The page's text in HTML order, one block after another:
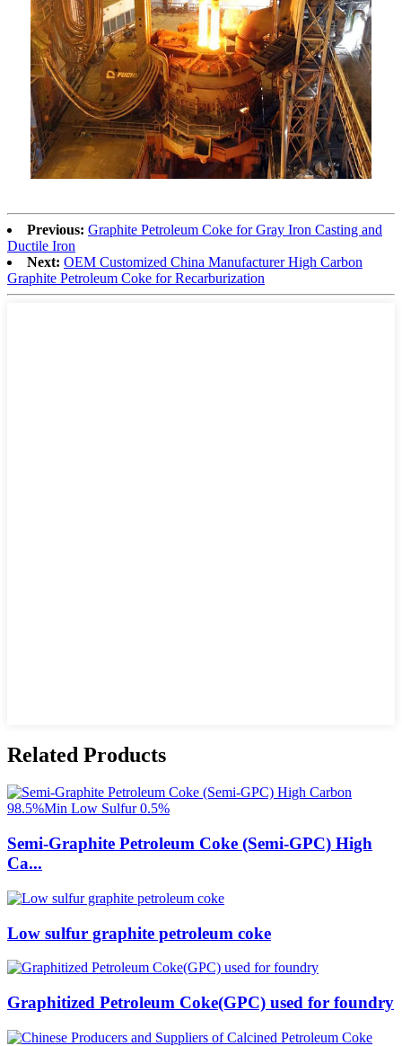
Previous: Graphite Petroleum Coke for Gray Iron Casting and
Ductile Iron
Next: OEM Customized China Manufacturer High Carbon
Graphite Petroleum Coke for Recarburization
Related Products
Semi-Graphite Petroleum Coke (Semi-GPC) High
Ca...
Low sulfur graphite petroleum coke
Graphitized Petroleum Coke(GPC) used for foundry